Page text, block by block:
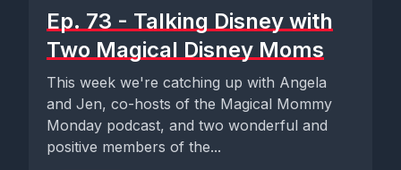
Ep. 73 - Talking Disney with
Two Magical Disney Moms
This week we're catching up with Angela
and Jen, co-hosts of the Magical Mommy
Monday podcast, and two wonderful and
positive members of the...